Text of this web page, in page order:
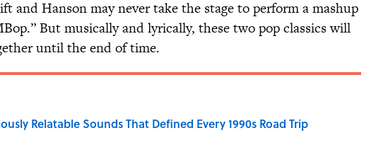
and Hanson may never take the stage to perform a mashup
But musically and lyrically, these two pop classics will
until the end of time.
Relatable Sounds That Defined Every 1990s Road Trip
by on Invalid Date